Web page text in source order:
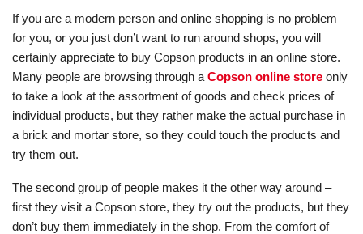
If you are a modern person and online shopping is no problem
for you, or you just don’t want to run around shops, you will
certainly appreciate to buy Copson products in an online store.
Many people are browsing through a Copson online store only
to take a look at the assortment of goods and check prices of
individual products, but they rather make the actual purchase in
a brick and mortar store, so they could touch the products and
try them out.
The second group of people makes it the other way around –
first they visit a Copson store, they try out the products, but they
don’t buy them immediately in the shop. From the comfort of